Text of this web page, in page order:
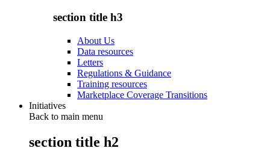
section title h3
About Us
Data resources
Letters
Regulations & Guidance
Training resources
Marketplace Coverage Transitions
Initiatives
Back to main menu
section title h2